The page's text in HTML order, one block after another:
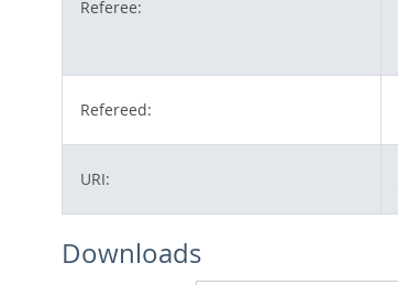
Referee:
Refereed:
URI:
Downloads